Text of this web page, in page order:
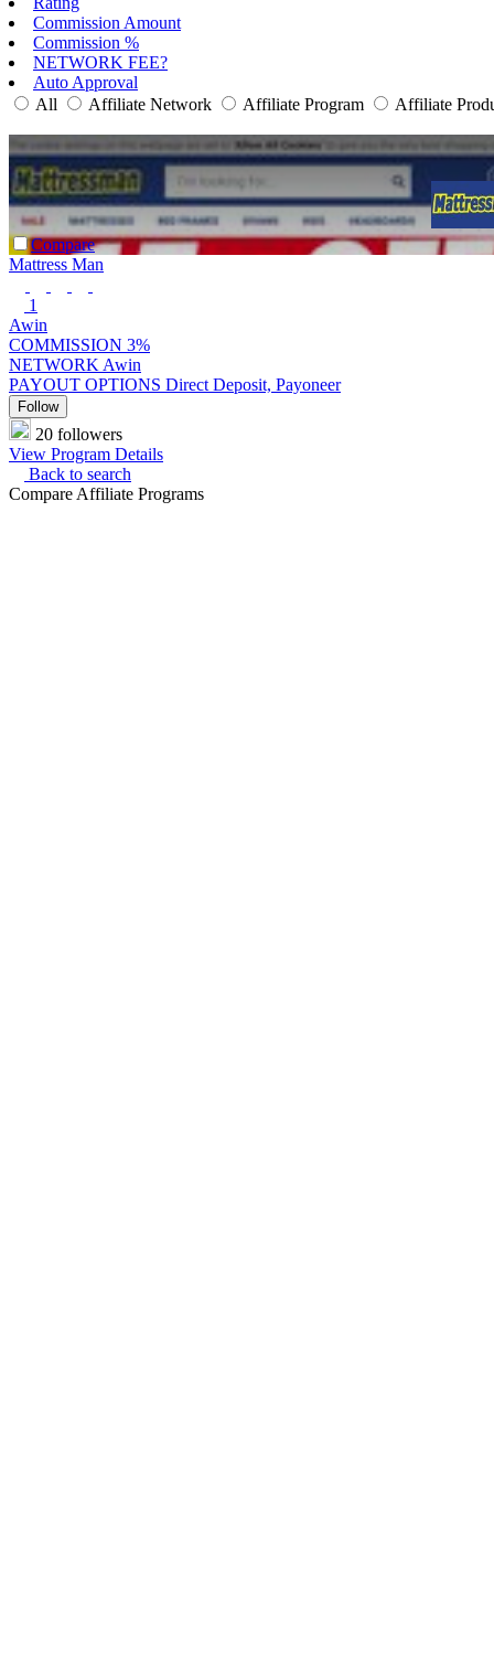
Commission Amount
Commission %
NETWORK FEE?
Auto Approval
All
Affiliate Network Affiliate Program Affiliate
Compare
Mattress Man
1
Awin
COMMISSION 3%
NETWORK Awin
PAYOUT OPTIONS Direct Deposit, Payoneer
Follow
20 followers
View Program Details
Back to search
Compare Affiliate Programs